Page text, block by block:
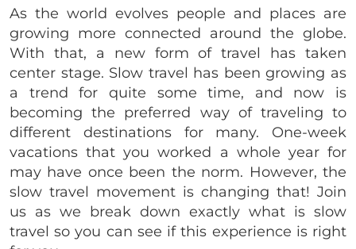
As the world evolves people and places are
growing more connected around the globe.
With that, a new form of travel has taken
center stage. Slow travel has been growing as
a trend for quite some time, and now is
becoming the preferred way of traveling to
different destinations for many. One-week
vacations that you worked a whole year for
may have once been the norm. However, the
slow travel movement is changing that! Join
us as we break down exactly what is slow
travel so you can see if this experience is right